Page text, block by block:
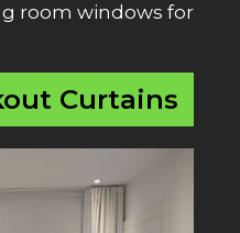
room windows for
Curtains